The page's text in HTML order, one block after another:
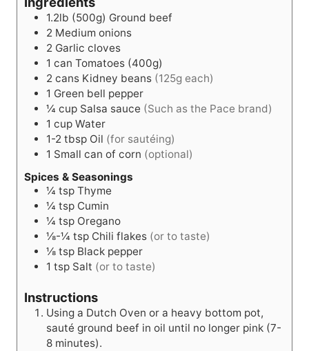
1.2lb (500g) Ground beef
2 Medium onions
2 Garlic cloves
1 can Tomatoes (400g)
2 cans Kidney beans (125g each)
1 Green bell pepper
¼ cup Salsa sauce (Such as the Pace brand)
1 cup Water
1-2 tbsp Oil (for sautéing)
1 Small can of corn (optional)
Spices & Seasonings
¼ tsp Thyme
¼ tsp Cumin
¼ tsp Oregano
⅛-¼ tsp Chili flakes (or to taste)
⅛ tsp Black pepper
1 tsp Salt (or to taste)
Instructions
Using a Dutch Oven or a heavy bottom pot,
sauté ground beef in oil until no longer pink (7-
8 minutes).